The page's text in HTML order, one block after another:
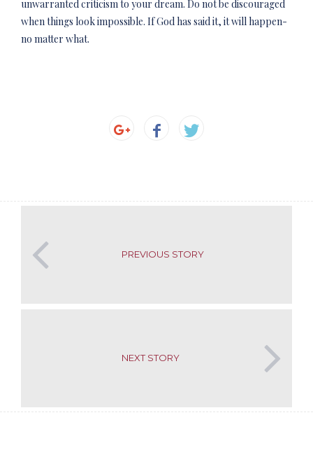
unwarranted criticism to your dream. Do not be discouraged
when things look impossible. If God has said it, it will happen-
no matter what.
PREVIOUS STORY
NEXT STORY